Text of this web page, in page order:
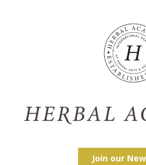
Join our